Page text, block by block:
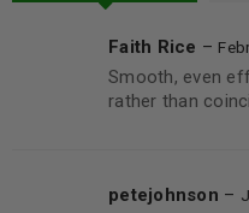
Faith Rice –
Smooth, even
rather than
petejohnson –